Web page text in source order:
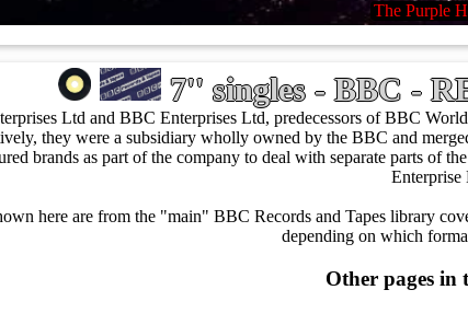
The Purple
7'' singles - BBC -
Ltd and BBC Enterprises Ltd, predecessors of BBC
they were a subsidiary wholly owned by the BBC and
brands as part of the company to deal with separate parts of
Enterprise
here are from the "main" BBC Records and Tapes library
depending on which
Other pages in